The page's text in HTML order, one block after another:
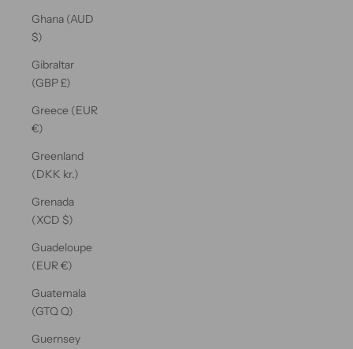
Ghana (AUD
$)
Gibraltar
(GBP £)
Greece (EUR
€)
Greenland
(DKK kr.)
Grenada
(XCD $)
Guadeloupe
(EUR €)
Guatemala
(GTQ Q)
Guernsey